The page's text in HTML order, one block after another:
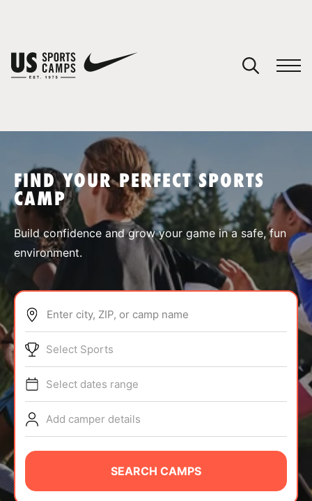
SPORTS
ABOUT
TIPS
NEWS
CAMP STORE
LOGIN
FIND YOUR PERFECT SPORTS
CAMP
Build confidence and grow your game in a safe, fun
environment.
Enter city, ZIP, or camp name
Select Sports
Select dates range
Add camper details
SEARCH CAMPS
You have no camps in your cart.